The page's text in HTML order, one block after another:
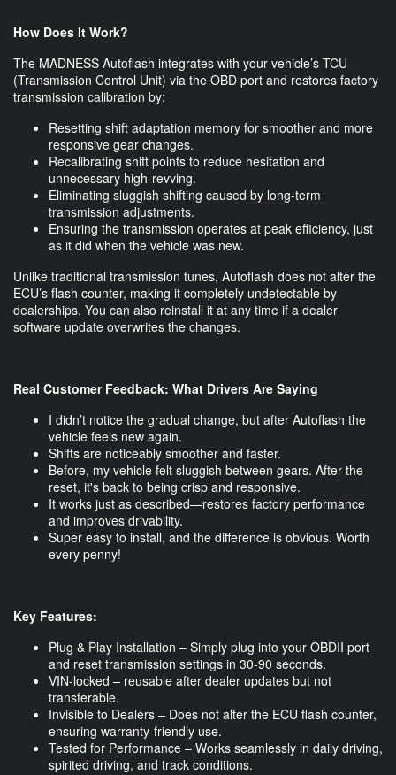
How Does It Work?
The MADNESS Autoflash integrates with your vehicle’s TCU
(Transmission Control Unit) via the OBD port and restores factory
transmission calibration by:
Resetting shift adaptation memory for smoother and more
responsive gear changes.
Recalibrating shift points to reduce hesitation and
unnecessary high-revving.
Eliminating sluggish shifting caused by long-term
transmission adjustments.
Ensuring the transmission operates at peak efficiency, just
as it did when the vehicle was new.
Unlike traditional transmission tunes, Autoflash does not alter the
ECU’s flash counter, making it completely undetectable by
dealerships. You can also reinstall it at any time if a dealer
software update overwrites the changes.
Real Customer Feedback: What Drivers Are Saying
I didn’t notice the gradual change, but after Autoflash the
vehicle feels new again.
Shifts are noticeably smoother and faster.
Before, my vehicle felt sluggish between gears. After the
reset, it's back to being crisp and responsive.
It works just as described—restores factory performance
and improves drivability.
Super easy to install, and the difference is obvious. Worth
every penny!
Key Features:
Plug & Play Installation – Simply plug into your OBDII port
and reset transmission settings in 30-90 seconds.
VIN-locked – reusable after dealer updates but not
transferable.
Invisible to Dealers – Does not alter the ECU flash counter,
ensuring warranty-friendly use.
Tested for Performance – Works seamlessly in daily driving,
spirited driving, and track conditions.